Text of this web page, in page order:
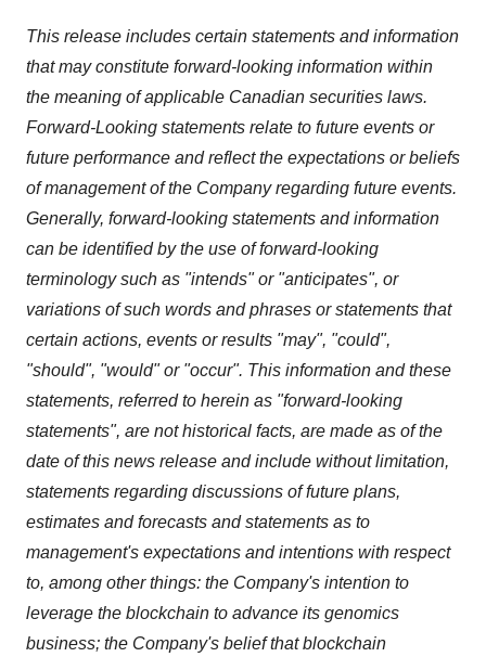
This release includes certain statements and information
that may constitute forward-looking information within
the meaning of applicable Canadian securities laws.
Forward-Looking statements relate to future events or
future performance and reflect the expectations or beliefs
of management of the Company regarding future events.
Generally, forward-looking statements and information
can be identified by the use of forward-looking
terminology such as "intends" or "anticipates", or
variations of such words and phrases or statements that
certain actions, events or results "may", "could",
"should", "would" or "occur". This information and these
statements, referred to herein as "forward‐looking
statements", are not historical facts, are made as of the
date of this news release and include without limitation,
statements regarding discussions of future plans,
estimates and forecasts and statements as to
management's expectations and intentions with respect
to, among other things: the Company's intention to
leverage the blockchain to advance its genomics
business; the Company's belief that blockchain